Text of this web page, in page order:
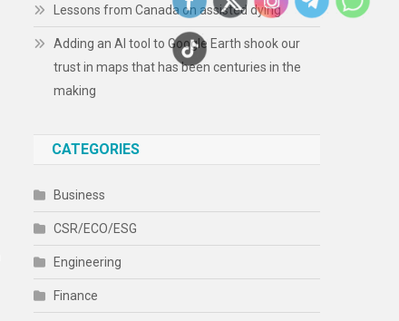
Lessons from Canada on assisted dying
Adding an AI tool to Google Earth shook our
trust in maps that has been centuries in the
making
CATEGORIES
Business
CSR/ECO/ESG
Engineering
Finance